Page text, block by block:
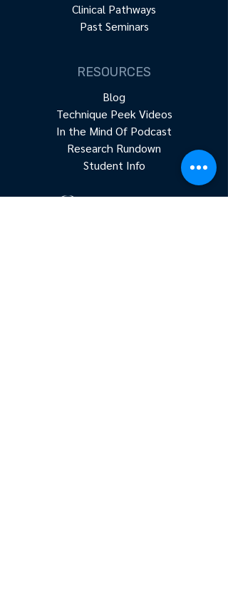
Clinical Pathways
Past Seminars
RESOURCES
Blog
Technique Peek Videos
In the Mind Of Podcast
Research Rundown
Student Info